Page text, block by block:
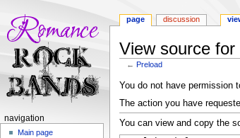
View source for
← Preload
Jump
to
navigation
Jump
to
search
You do not have permission
The action you have
You can view and copy the
N
page discussion
navigation
Main page